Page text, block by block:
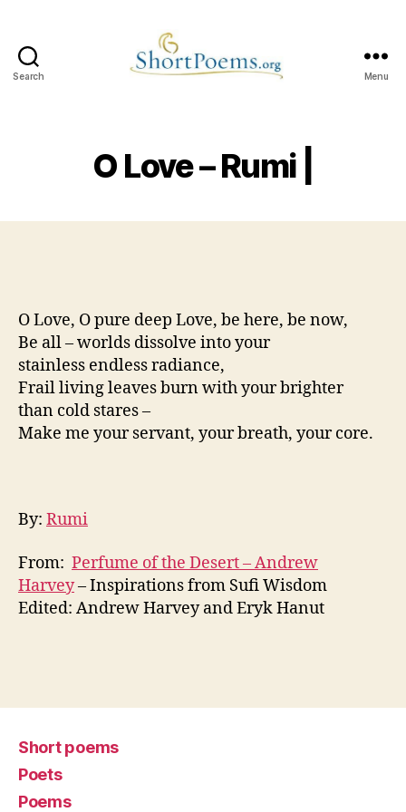
Search Menu
O Love – Rumi |
O Love, O pure deep Love, be here, be now,
Be all – worlds dissolve into your
stainless endless radiance,
Frail living leaves burn with your brighter
than cold stares –
Make me your servant, your breath, your core.
By: Rumi
From: Perfume of the Desert – Andrew
Harvey– Inspirations from Sufi Wisdom
Edited: Andrew Harvey and Eryk Hanut
Short poems
Poets
Poems